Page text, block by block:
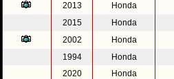
2013 Honda
2015
Honda
2002
Honda
1994
Honda
2020
Honda